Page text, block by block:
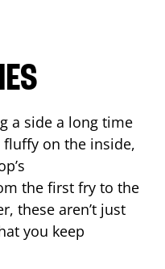
a side a long time
on the inside,
the first fry to the
these aren’t just
you keep